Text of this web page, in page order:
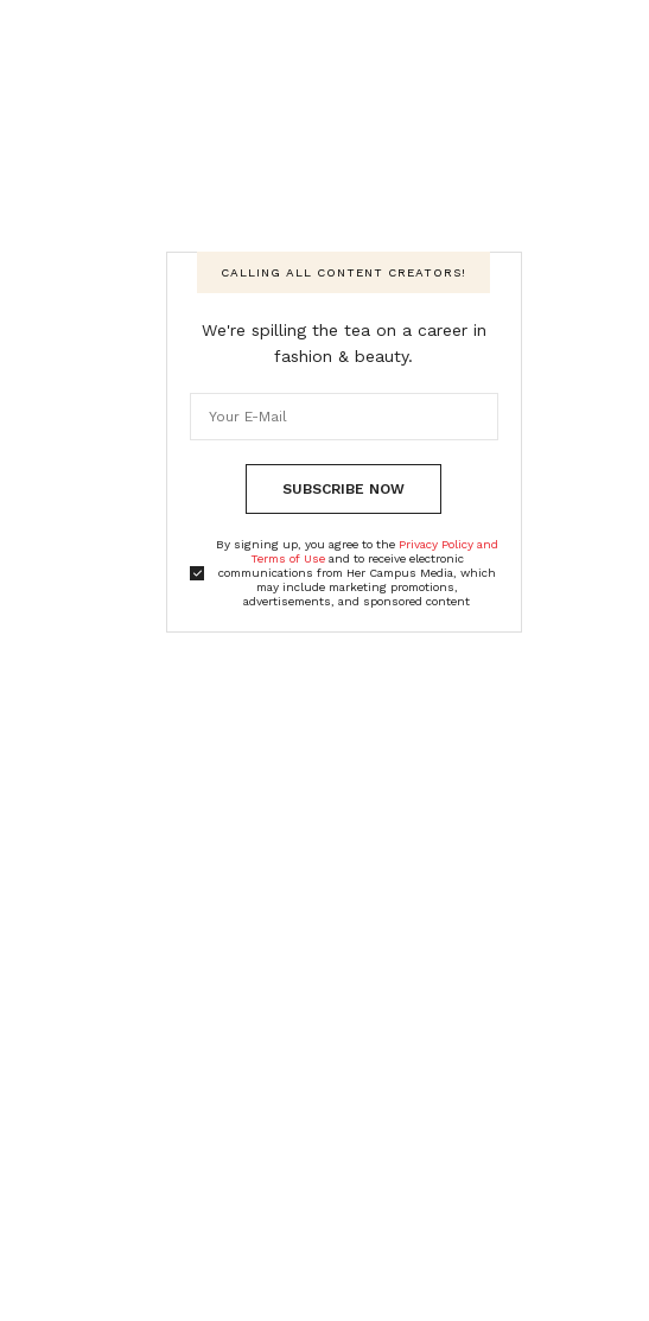
CALLING ALL CONTENT CREATORS!
We're spilling the tea on a career in
fashion & beauty.
SUBSCRIBE NOW
By signing up, you agree to the Privacy Policy and
Terms of Useand to receive electronic
communications from Her Campus Media, which
may include marketing promotions,
advertisements, and sponsored content